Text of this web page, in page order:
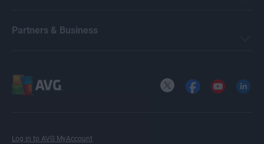
Partners & Business
Log in to AVG MyAccount